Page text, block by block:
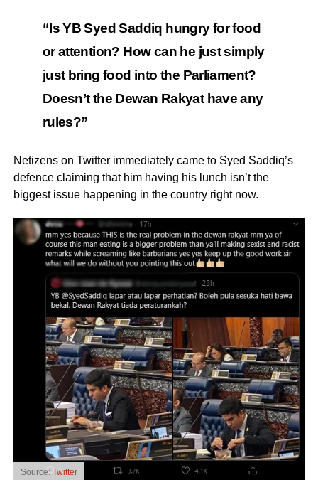
“Is YB Syed Saddiq hungry for food
or attention? How can he just simply
just bring food into the Parliament?
Doesn’t the Dewan Rakyat have any
rules?”
Netizens on Twitter immediately came to Syed Saddiq’s
defence claiming that him having his lunch isn’t the
biggest issue happening in the country right now.
Source: Twitter